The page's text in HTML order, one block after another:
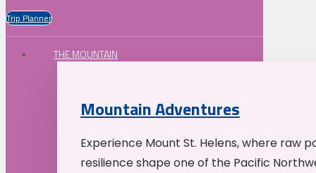
Trip Planner
THE MOUNTAIN
Mountain Adventures
Experience Mount St. Helens, where raw
resilience shape one of the Pacific